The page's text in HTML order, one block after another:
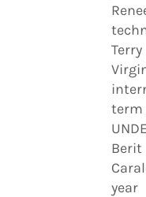
term
Berit
year